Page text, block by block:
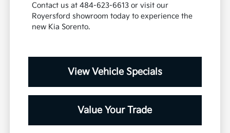
Contact us at 484-623-6613 or visit our
Royersford showroom today to experience the
new Kia Sorento.
View Vehicle Specials
Value Your Trade